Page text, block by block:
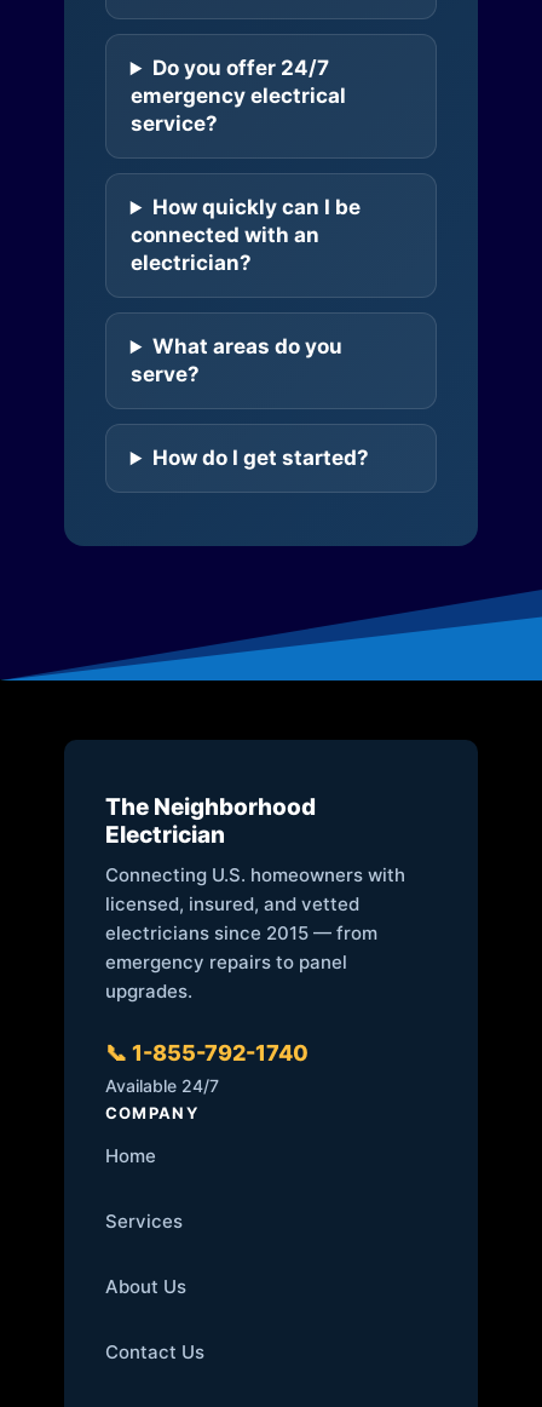
Do you offer 24/7
emergency electrical
service?
How quickly can I be
connected with an
electrician?
What areas do you
serve?
How do I get started?
The Neighborhood
Electrician
Connecting U.S. homeowners with
licensed, insured, and vetted
electricians since 2015 — from
emergency repairs to panel
upgrades.
📞 1-855-792-1740
Available 24/7
COMPANY
Home
Services
About Us
Contact Us